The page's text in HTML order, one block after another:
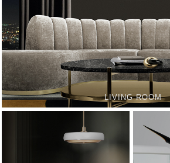
LIVING ROOM